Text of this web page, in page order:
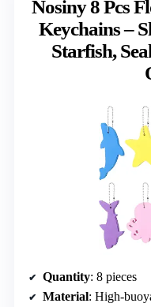
Nosiny 8 Pcs
Keychains –
Starfish,
Quantity: 8 pieces
Material: High-